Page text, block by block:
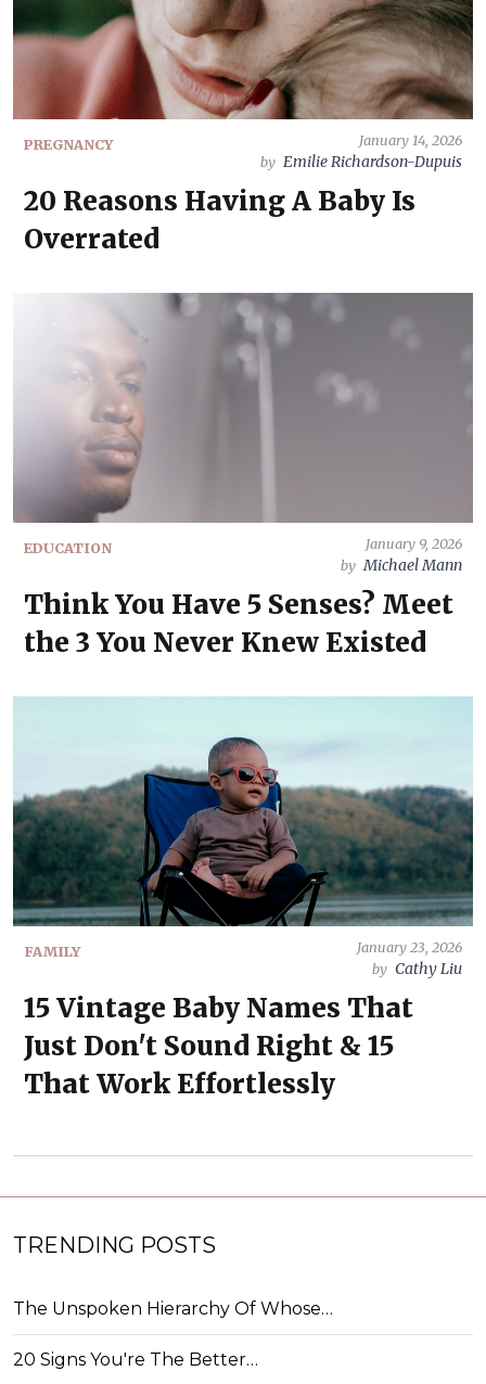
PREGNANCY
January 14, 2026
by Emilie Richardson-Dupuis
20 Reasons Having A Baby Is
Overrated
EDUCATION
January 9, 2026
by Michael Mann
Think You Have 5 Senses? Meet
the 3 You Never Knew Existed
FAMILY
January 23, 2026
by Cathy Liu
15 Vintage Baby Names That
Just Don't Sound Right & 15
That Work Effortlessly
TRENDING POSTS
The Unspoken Hierarchy Of Whose…
20 Signs You're The Better…